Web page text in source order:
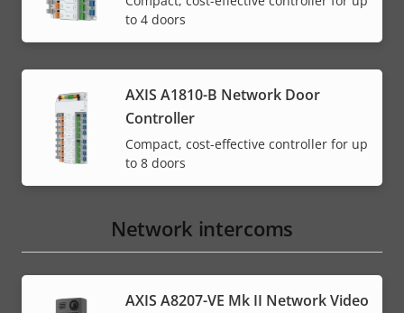
to 4 doors
AXIS A1810-B Network Door
Controller
Compact, cost-effective controller for up
to 8 doors
Network intercoms
AXIS A8207-VE Mk II Network Video